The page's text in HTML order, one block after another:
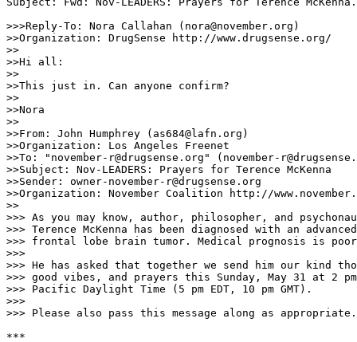
>>>Reply-To: Nora Callahan (nora@november.org)
>>Organization: DrugSense http://www.drugsense.org/
>>
>>Hi all:
>>
>>This just in. Can anyone confirm?
>>
>>Nora
>>
>>From: John Humphrey (as684@lafn.org)
>>Organization: Los Angeles Freenet
>>To: "november-r@drugsense.org" (november-
>>Subject: Nov-LEADERS: Prayers for Terence McKenna
>>Sender: owner-november-r@drugsense.org
>>Organization: November Coalition http://
>>
>>> As you may know, author, philosopher, and
>>> Terence McKenna has been diagnosed with an advanced
>>> frontal lobe brain tumor. Medical prognosis is
>>>
>>> He has asked that together we send him our kind
>>> good vibes, and prayers this Sunday, May 31 at 2 pm
>>> Pacific Daylight Time (5 pm EDT, 10 pm GMT).
>>>
>>> Please also pass this message along as appropriate.
***